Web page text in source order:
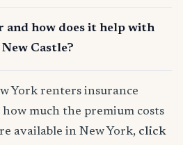
and how does it help with
Castle?
York renters insurance
much the premium costs
available in New York, click